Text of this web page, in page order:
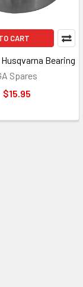
CART
Bearing
Spares
$15.95